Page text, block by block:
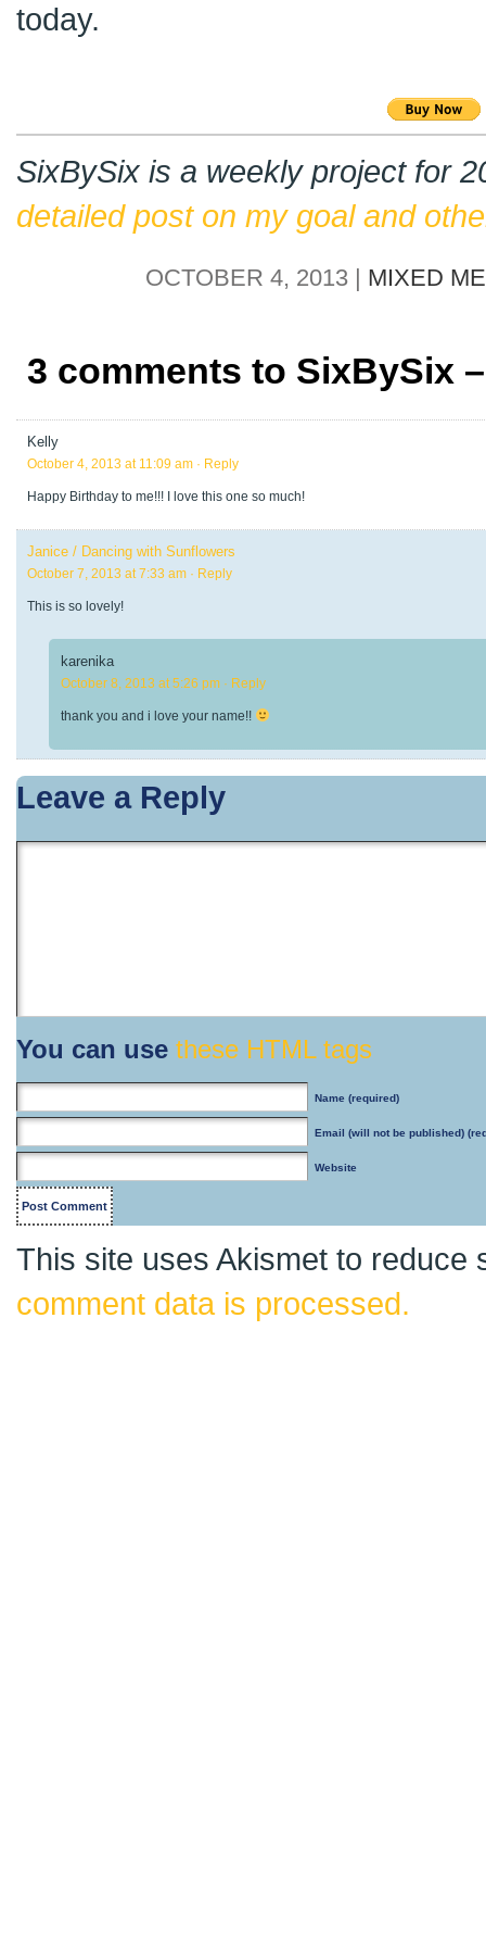
today.
SixBySix is a weekly project for
detailed post on my goal and
OCTOBER 4, 2013 | MIXED
3 comments to SixBySix
Kelly
October 4, 2013 at 11:09 am · Reply
Happy Birthday to me!!! I love this one so much!
Janice / Dancing with Sunflowers
October 7, 2013 at 7:33 am · Reply
This is so lovely!
karenika
October 8, 2013 at 5:26 pm · Reply
thank you and i love your name!!
Leave a Reply
You can use these HTML tags
Name (required)
Email (will not be published)
Website
This site uses Akismet to reduce
comment data is processed.